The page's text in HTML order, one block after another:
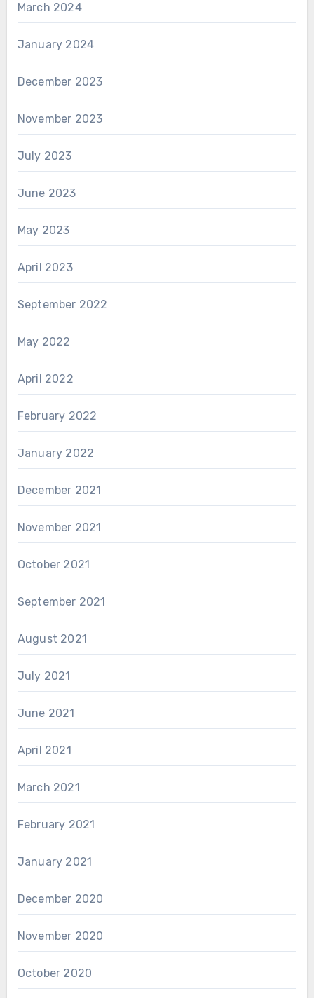
March 2024
January 2024
December 2023
November 2023
July 2023
June 2023
May 2023
April 2023
September 2022
May 2022
April 2022
February 2022
January 2022
December 2021
November 2021
October 2021
September 2021
August 2021
July 2021
June 2021
April 2021
March 2021
February 2021
January 2021
December 2020
November 2020
October 2020